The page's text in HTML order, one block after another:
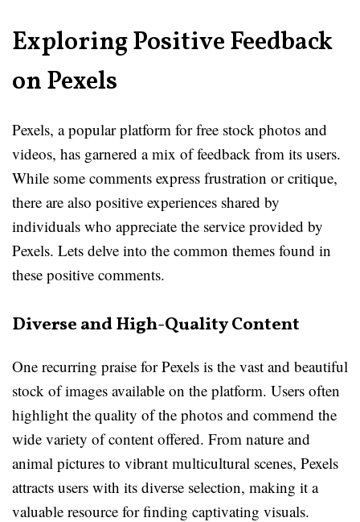
Exploring Positive Feedback
on Pexels
Pexels, a popular platform for free stock photos and
videos, has garnered a mix of feedback from its users.
While some comments express frustration or critique,
there are also positive experiences shared by
individuals who appreciate the service provided by
Pexels. Lets delve into the common themes found in
these positive comments.
Diverse and High-Quality Content
One recurring praise for Pexels is the vast and beautiful
stock of images available on the platform. Users often
highlight the quality of the photos and commend the
wide variety of content offered. From nature and
animal pictures to vibrant multicultural scenes, Pexels
attracts users with its diverse selection, making it a
valuable resource for finding captivating visuals.